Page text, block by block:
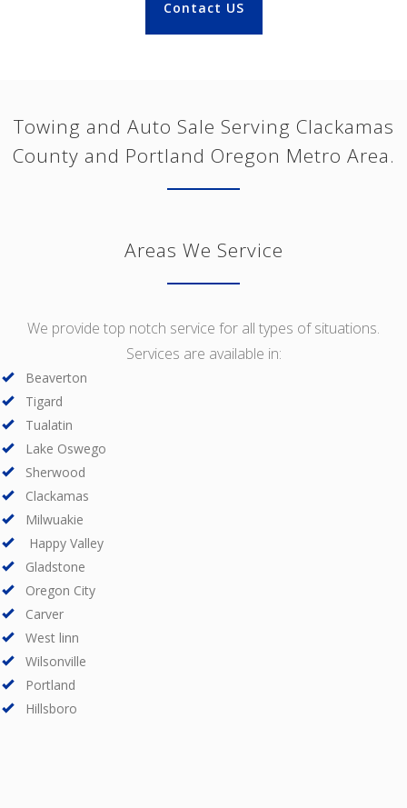
Contact US
Towing and Auto Sale Serving Clackamas
County and Portland Oregon Metro Area.
Areas We Service
We provide top notch service for all types of situations.
Services are available in:
Beaverton
Tigard
Tualatin
Lake Oswego
Sherwood
Clackamas
Milwuakie
Happy Valley
Gladstone
Oregon City
Carver
West linn
Wilsonville
Portland
Hillsboro